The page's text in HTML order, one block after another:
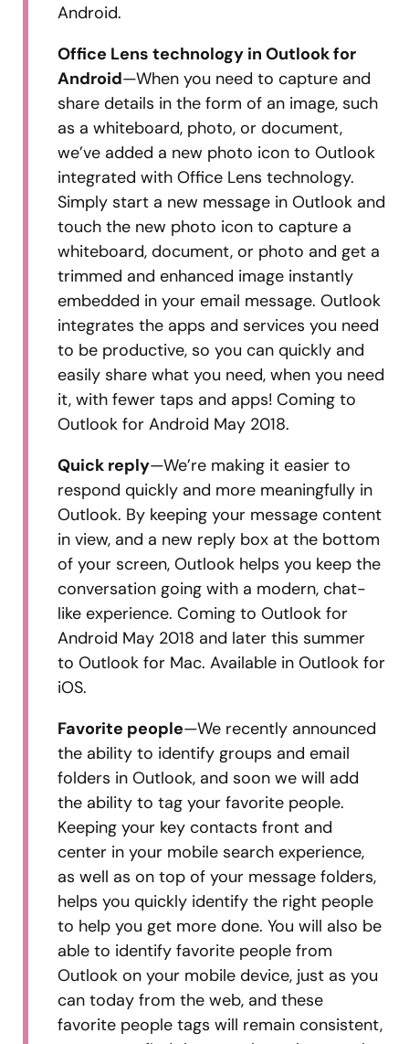
Android.
Office Lens technology in Outlook for
Android—When you need to capture and
share details in the form of an image, such
as a whiteboard, photo, or document,
we’ve added a new photo icon to Outlook
integrated with Office Lens technology.
Simply start a new message in Outlook and
touch the new photo icon to capture a
whiteboard, document, or photo and get a
trimmed and enhanced image instantly
embedded in your email message. Outlook
integrates the apps and services you need
to be productive, so you can quickly and
easily share what you need, when you need
it, with fewer taps and apps! Coming to
Outlook for Android May 2018.
Quick reply—We’re making it easier to
respond quickly and more meaningfully in
Outlook. By keeping your message content
in view, and a new reply box at the bottom
of your screen, Outlook helps you keep the
conversation going with a modern, chat-
like experience. Coming to Outlook for
Android May 2018 and later this summer
to Outlook for Mac. Available in Outlook for
iOS.
Favorite people—We recently announced
the ability to identify groups and email
folders in Outlook, and soon we will add
the ability to tag your favorite people.
Keeping your key contacts front and
center in your mobile search experience,
as well as on top of your message folders,
helps you quickly identify the right people
to help you get more done. You will also be
able to identify favorite people from
Outlook on your mobile device, just as you
can today from the web, and these
favorite people tags will remain consistent,